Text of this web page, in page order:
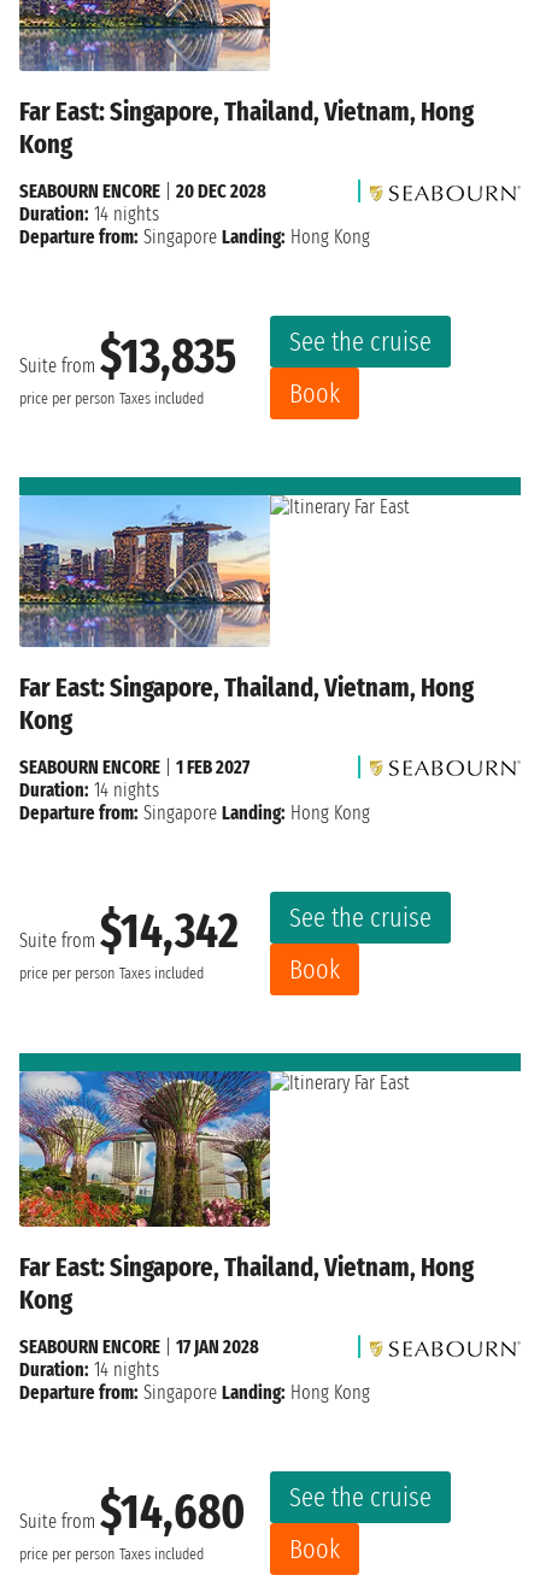
Far East: Singapore, Thailand, Vietnam, Hong
Kong
Suite from $13,835
price per person Taxes included
See the cruise
Book
SEABOURN ENCORE
20 DEC 2028
Duration: 14 nights
Departure from: Singapore Landing: Hong Kong
Far East: Singapore, Thailand, Vietnam, Hong
Kong
Suite from $14,342
price per person Taxes included
See the cruise
Book
SEABOURN ENCORE
1 FEB 2027
Duration: 14 nights
Departure from: Singapore Landing: Hong Kong
Far East: Singapore, Thailand, Vietnam, Hong
Kong
Suite from $14,680
price per person Taxes included
See the cruise
Book
SEABOURN ENCORE
17 JAN 2028
Duration: 14 nights
Departure from: Singapore Landing: Hong Kong